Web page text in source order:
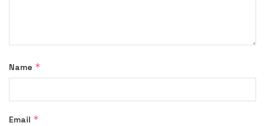
Name *
Email *